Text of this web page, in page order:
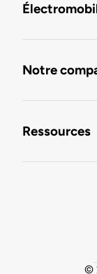
Notre
Ressources
©